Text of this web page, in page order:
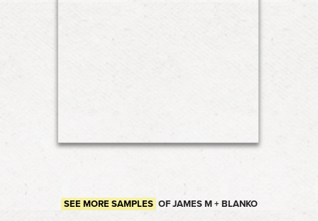
SEE MORE SAMPLES OF JAMES M + BLANKO